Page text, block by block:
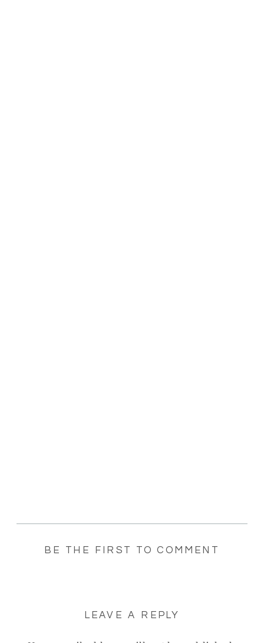
BE THE FIRST TO COMMENT
LEAVE A REPLY